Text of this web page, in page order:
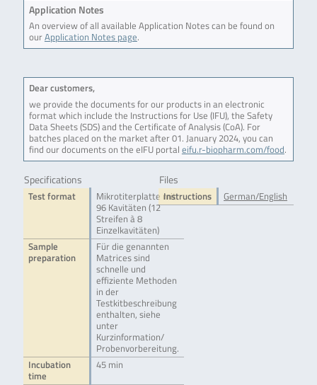
Application Notes
An overview of all available Application Notes can be found on
ourApplication Notes page.
Dear customers,
we provide the documents for our products in an electronic
format which include the Instructions for Use (IFU), the Safety
Data Sheets (SDS) and the Certificate of Analysis (CoA). For
batches placed on the market after 01. January 2024, you can
find our documents on the eIFU portal eifu.r-biopharm.com/food.
Specifications
Test format
Mikrotiterplatte mit
96 Kavitäten (12
Streifen à 8
Einzelkavitäten)
Sample
preparation
Für die genannten
Matrices sind
schnelle und
effiziente Methoden
in der
Testkitbeschreibung
enthalten, siehe
unter
Kurzinformation/
Probenvorbereitung.
Incubation
time
45 min
Files
Instructions German/English